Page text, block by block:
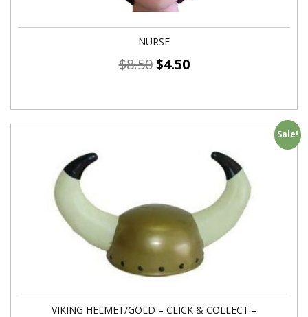
NURSE
$8.50 $4.50
Sale!
VIKING HELMET/GOLD – CLICK & COLLECT –